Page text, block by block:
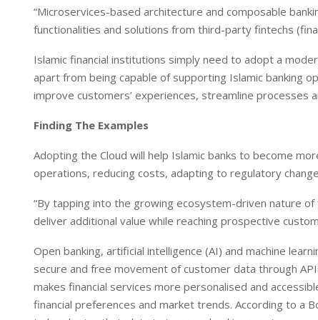
“Microservices-based architecture and composable
functionalities and solutions from third-party fintechs
Islamic financial institutions simply need to adopt a
apart from being capable of supporting Islamic banking
improve customers’ experiences, streamline processes
Finding The Examples
Adopting the Cloud will help Islamic banks to become
operations, reducing costs, adapting to regulatory
“By tapping into the growing ecosystem-driven nature
deliver additional value while reaching prospective
Open banking, artificial intelligence (AI) and machine
secure and free movement of customer data through
makes financial services more personalised and
financial preferences and market trends. According to a